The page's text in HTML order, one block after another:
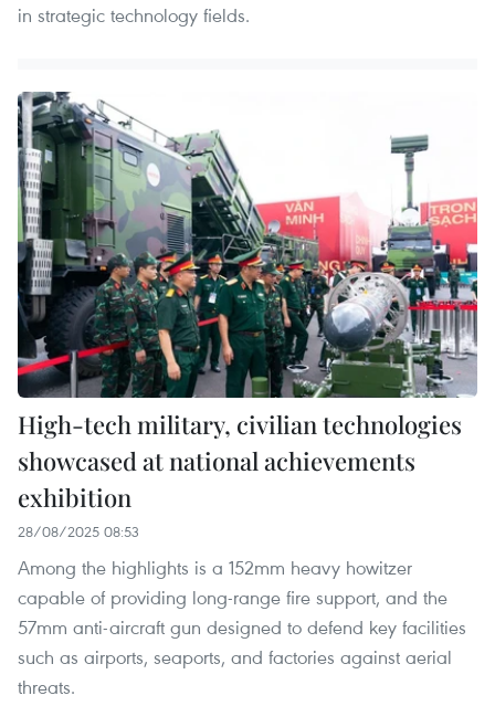
in strategic technology fields.
High-tech military, civilian technologies
showcased at national achievements
exhibition
28/08/2025 08:53
Among the highlights is a 152mm heavy howitzer
capable of providing long-range fire support, and the
57mm anti-aircraft gun designed to defend key facilities
such as airports, seaports, and factories against aerial
threats.